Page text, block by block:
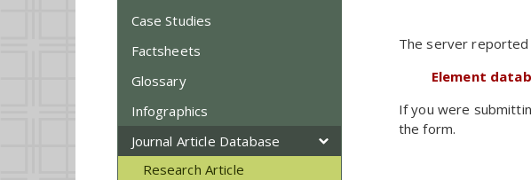
Case Studies
Factsheets
Glossary
Infographics
Journal Article Database
Research Article
The server
Element
If you were
the form.